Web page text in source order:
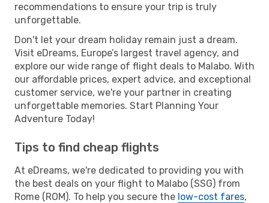
recommendations to ensure your trip is truly
unforgettable.
Don't let your dream holiday remain just a dream.
Visit eDreams, Europe’s largest travel agency, and
explore our wide range of flight deals to Malabo. With
our affordable prices, expert advice, and exceptional
customer service, we're your partner in creating
unforgettable memories. Start Planning Your
Adventure Today!
Tips to find cheap flights
At eDreams, we're dedicated to providing you with
the best deals on your flight to Malabo (SSG) from
Rome (ROM). To help you secure the low-cost fares,